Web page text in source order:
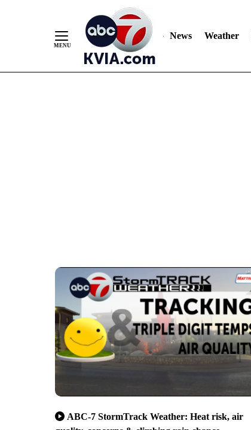
News Weather
ABC-7 StormTrack Weather: Heat risk, air